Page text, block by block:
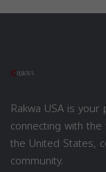
Rakwa USA is
connecting with
the United States,
community.